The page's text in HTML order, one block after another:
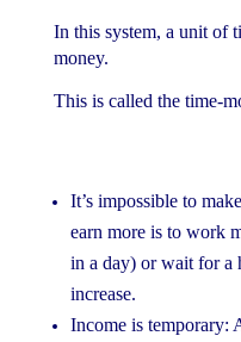
In this system, a unit of
money.
This is called the time-
It’s impossible to
earn more is to work
in a day) or wait for a
increase.
Income is temporary: